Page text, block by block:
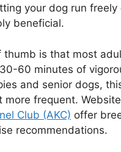
your dog run freely
beneficial.
thumb is that most
60 minutes of
and senior dogs,
more frequent.
Club (AKC) offer
recommendations.